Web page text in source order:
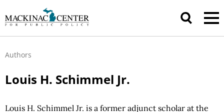
Authors
Louis H. Schimmel Jr.
Louis H. Schimmel Jr. is a former adjunct scholar at the